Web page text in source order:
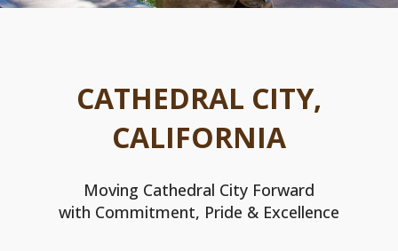
CATHEDRAL CITY,
CALIFORNIA
Moving Cathedral City Forward
with Commitment, Pride & Excellence